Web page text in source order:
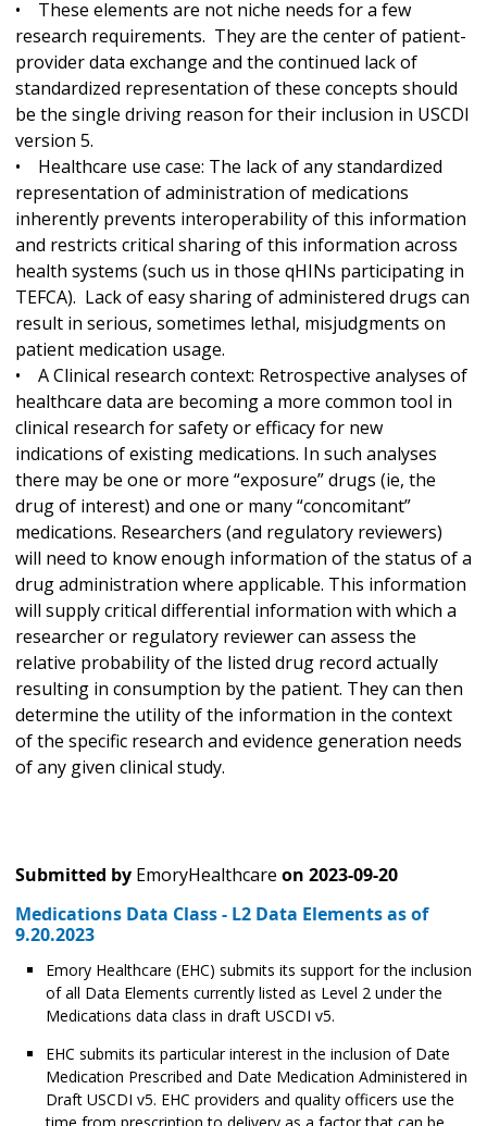
• These elements are not niche needs for a few
research requirements. They are the center of patient-
provider data exchange and the continued lack of
standardized representation of these concepts should
be the single driving reason for their inclusion in USCDI
version 5.
• Healthcare use case: The lack of any standardized
representation of administration of medications
inherently prevents interoperability of this information
and restricts critical sharing of this information across
health systems (such us in those qHINs participating in
TEFCA). Lack of easy sharing of administered drugs can
result in serious, sometimes lethal, misjudgments on
patient medication usage.
• A Clinical research context: Retrospective analyses of
healthcare data are becoming a more common tool in
clinical research for safety or efficacy for new
indications of existing medications. In such analyses
there may be one or more “exposure” drugs (ie, the
drug of interest) and one or many “concomitant”
medications. Researchers (and regulatory reviewers)
will need to know enough information of the status of a
drug administration where applicable. This information
will supply critical differential information with which a
researcher or regulatory reviewer can assess the
relative probability of the listed drug record actually
resulting in consumption by the patient. They can then
determine the utility of the information in the context
of the specific research and evidence generation needs
of any given clinical study.
Submitted by EmoryHealthcare on 2023-09-20
Medications Data Class - L2 Data Elements as of
9.20.2023
Emory Healthcare (EHC) submits its support for the inclusion
of all Data Elements currently listed as Level 2 under the
Medications data class in draft USCDI v5.
EHC submits its particular interest in the inclusion of Date
Medication Prescribed and Date Medication Administered in
Draft USCDI v5. EHC providers and quality officers use the